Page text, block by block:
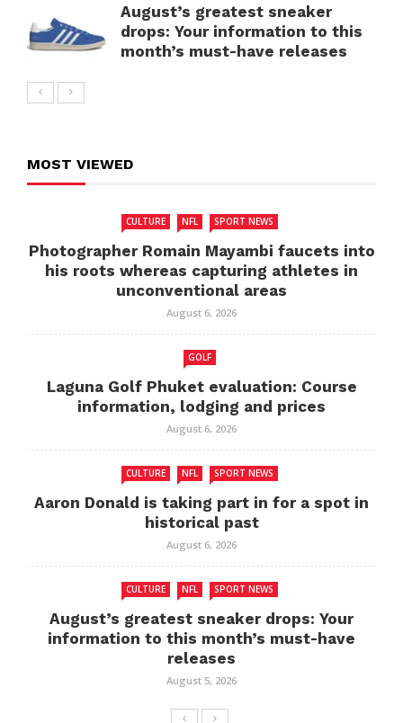
August’s greatest sneaker
drops: Your information to this
month’s must-have releases
MOST VIEWED
CULTURE NFL SPORT NEWS
Photographer Romain Mayambi faucets into
his roots whereas capturing athletes in
unconventional areas
August 6, 2026
GOLF
Laguna Golf Phuket evaluation: Course
information, lodging and prices
August 6, 2026
CULTURE NFL SPORT NEWS
Aaron Donald is taking part in for a spot in
historical past
August 6, 2026
CULTURE NFL SPORT NEWS
August’s greatest sneaker drops: Your
information to this month’s must-have
releases
August 5, 2026